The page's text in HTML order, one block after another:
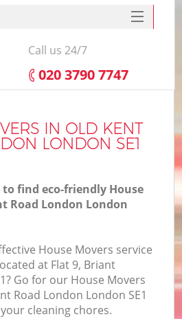
IN OLD KENT
LONDON SE1
find eco-friendly House
Road London London
House Movers service
at Flat 9, Briant
Go for our House Movers
Road London London SE1
cleaning chores.
SERVICES
HOME
FAQ
Call us 24/7
‎020 3790 7747